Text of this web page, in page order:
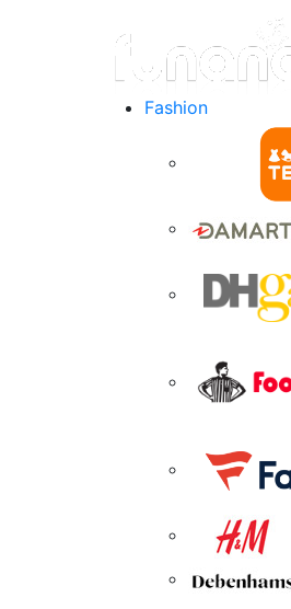
Fashion